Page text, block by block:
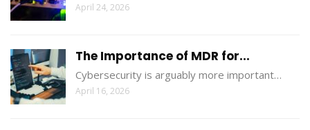
April 24, 2026
The Importance of MDR for...
Cybersecurity is arguably more important…
April 16, 2026